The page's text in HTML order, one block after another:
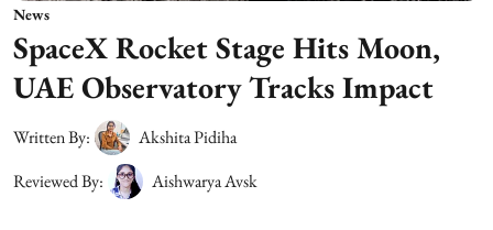
News
SpaceX Rocket Stage Hits Moon,
UAE Observatory Tracks Impact
Written By:
Akshita Pidiha
Reviewed By:
Aishwarya Avsk